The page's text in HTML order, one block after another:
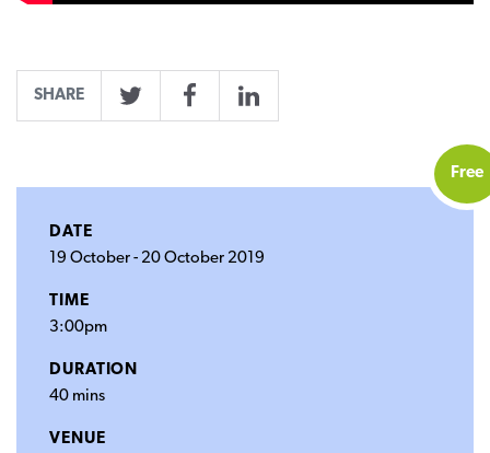
SHARE
TwitterFacebookLinkedIn
DATE
19 October - 20 October 2019
TIME
3:00pm
DURATION
40 mins
VENUE
Free